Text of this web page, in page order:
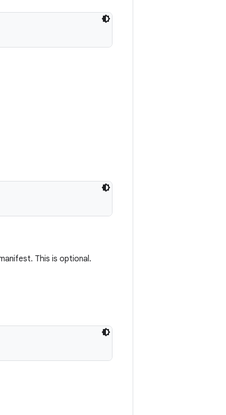
This is optional.